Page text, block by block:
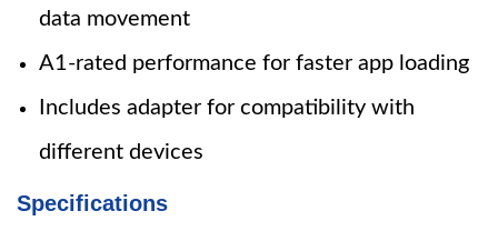
data movement
A1-rated performance for faster app loading
Includes adapter for compatibility with
different devices
Specifications